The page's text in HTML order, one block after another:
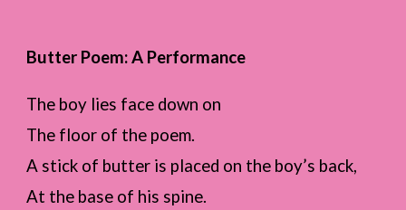
Butter Poem: A Performance
The boy lies face down on
The floor of the poem.
A stick of butter is placed on the boy’s back,
At the base of his spine.